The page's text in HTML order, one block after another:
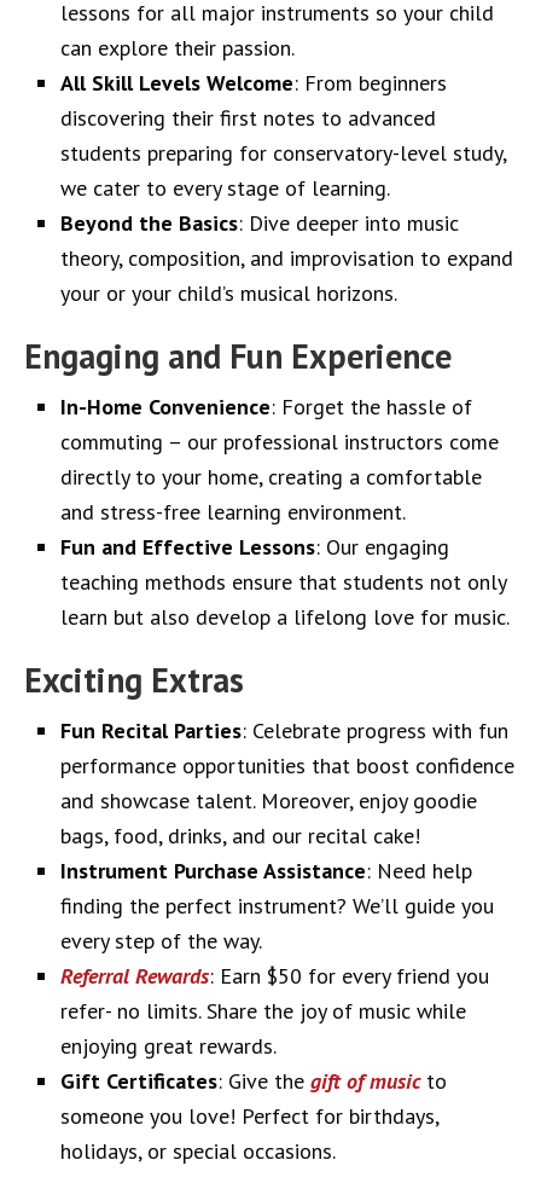
lessons for all major instruments so your child
can explore their passion.
All Skill Levels Welcome: From beginners
discovering their first notes to advanced
students preparing for conservatory-level study,
we cater to every stage of learning.
Beyond the Basics: Dive deeper into music
theory, composition, and improvisation to expand
your or your child’s musical horizons.
Engaging and Fun Experience
In-Home Convenience: Forget the hassle of
commuting – our professional instructors come
directly to your home, creating a comfortable
and stress-free learning environment.
Fun and Effective Lessons: Our engaging
teaching methods ensure that students not only
learn but also develop a lifelong love for music.
Exciting Extras
Fun Recital Parties: Celebrate progress with fun
performance opportunities that boost confidence
and showcase talent. Moreover, enjoy goodie
bags, food, drinks, and our recital cake!
Instrument Purchase Assistance: Need help
finding the perfect instrument? We’ll guide you
every step of the way.
Referral Rewards: Earn $50 for every friend you
refer- no limits. Share the joy of music while
enjoying great rewards.
Gift Certificates: Give the gift of musicto
someone you love! Perfect for birthdays,
holidays, or special occasions.